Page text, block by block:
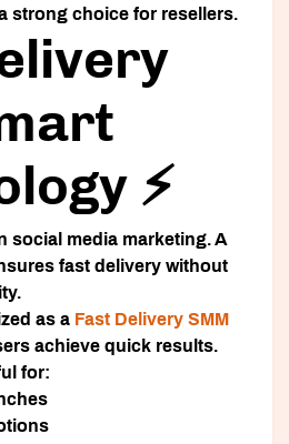
strong choice for resellers.
⚡
social media marketing. A
fast delivery without
as a Fast Delivery SMM
achieve quick results.
for: